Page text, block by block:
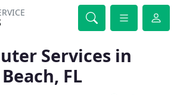
Services in
FL